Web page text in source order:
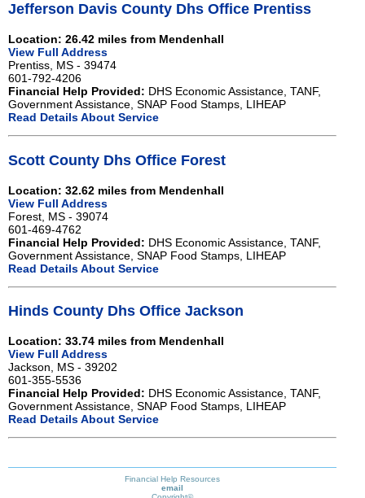
Jefferson Davis County Dhs Office Prentiss
Location: 26.42 miles from Mendenhall
View Full Address
Prentiss, MS - 39474
601-792-4206
Financial Help Provided: DHS Economic Assistance, TANF,
Government Assistance, SNAP Food Stamps, LIHEAP
Read Details About Service
Scott County Dhs Office Forest
Location: 32.62 miles from Mendenhall
View Full Address
Forest, MS - 39074
601-469-4762
Financial Help Provided: DHS Economic Assistance, TANF,
Government Assistance, SNAP Food Stamps, LIHEAP
Read Details About Service
Hinds County Dhs Office Jackson
Location: 33.74 miles from Mendenhall
View Full Address
Jackson, MS - 39202
601-355-5536
Financial Help Provided: DHS Economic Assistance, TANF,
Government Assistance, SNAP Food Stamps, LIHEAP
Read Details About Service
Financial Help Resources
email